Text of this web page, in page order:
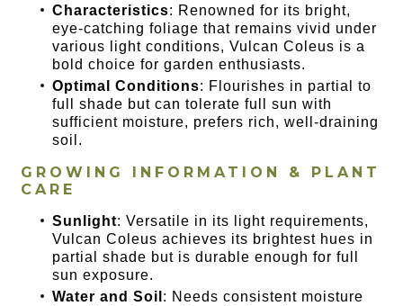
Characteristics: Renowned for its bright,
eye-catching foliage that remains vivid under
various light conditions, Vulcan Coleus is a
bold choice for garden enthusiasts.
Optimal Conditions: Flourishes in partial to
full shade but can tolerate full sun with
sufficient moisture, prefers rich, well-draining
soil.
GROWING INFORMATION & PLANT
CARE
Sunlight: Versatile in its light requirements,
Vulcan Coleus achieves its brightest hues in
partial shade but is durable enough for full
sun exposure.
Water and Soil : Needs consistent moisture